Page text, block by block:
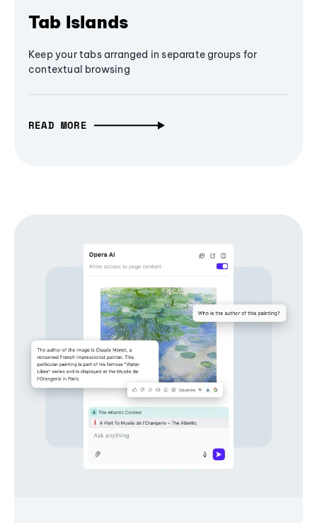
Tab Islands
Keep your tabs arranged in separate groups for
contextual browsing
READ MORE